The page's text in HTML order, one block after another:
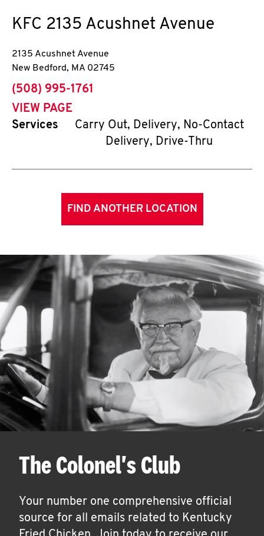
KFC 2135 Acushnet Avenue
2135 Acushnet Avenue
New Bedford, MA 02745
phone
(508) 995-1761
VIEW PAGE
Services
Carry Out, Delivery, No-Contact
Delivery, Drive-Thru
FIND ANOTHER LOCATION
The Colonel's Club
Your number one comprehensive official
source for all emails related to Kentucky